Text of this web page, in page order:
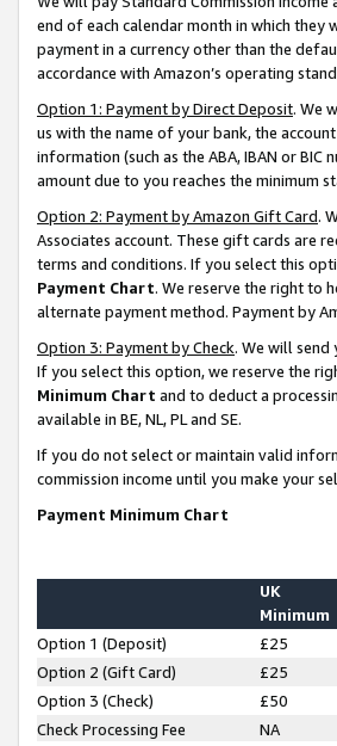
end of each calendar month in which
payment in a currency other than the
accordance with Amazon’s operating
Option 1: Payment by Direct Deposit. We
us with the name of your bank, the
information (such as the ABA, IBAN or
amount due to you reaches the minimum
Option 2: Payment by Amazon Gift Card.
Associates account. These gift cards are
terms and conditions. If you select this
Payment Chart. We reserve the right to
alternate payment method. Payment by
Option 3: Payment by Check. We will send
If you select this option, we reserve the
Minimum Chart and to deduct a
available in BE, NL, PL and SE.
If you do not select or maintain valid
commission income until you make your
Payment Minimum Chart
UK
Minimum
Option 1 (Deposit) £25
Option 2 (Gift Card)
£25
Option 3 (Check)
£50
Check Processing Fee
NA